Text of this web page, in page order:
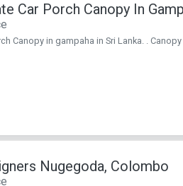
Car Porch Canopy In
Canopy in gampaha in Sri Lanka. .
Nugegoda, Colombo